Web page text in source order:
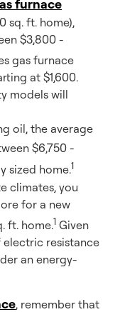
furnace
sq. ft. home),
$3,800 -
gas furnace
at $1,600.
models will
oil, the average
$6,750 -
sized home.1
climates, you
for a new
ft. home.1 Given
resistance
an energy-
, remember that